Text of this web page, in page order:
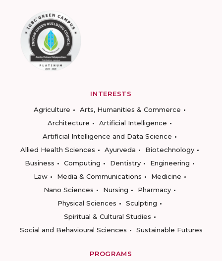
INTERESTS
Agriculture
Arts, Humanities & Commerce
Architecture
Artificial Intelligence
Artificial Intelligence and Data Science
Allied Health Sciences
Ayurveda
Biotechnology
Business
Computing Dentistry
Engineering
Law
Media & Communications
Medicine
Nano Sciences
Nursing
Pharmacy
Physical Sciences
Sculpting
Spiritual & Cultural Studies
Social and Behavioural Sciences
Sustainable Futures
PROGRAMS